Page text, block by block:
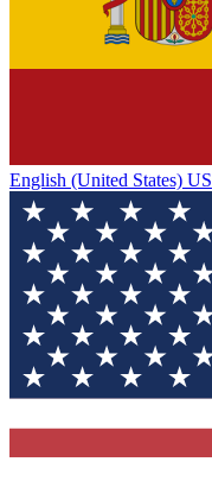
English (United States) US